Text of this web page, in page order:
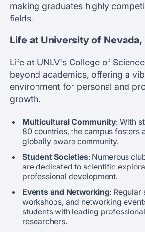
making graduates highly
fields.
Life at University of Nevada,
Life at UNLV's College of
beyond academics, offering a
environment for personal and
growth.
Multicultural Community: With
80 countries, the campus fosters
globally aware community.
Student Societies: Numerous
are dedicated to scientific
professional development.
Events and Networking: Regular
workshops, and networking
students with leading
researchers.